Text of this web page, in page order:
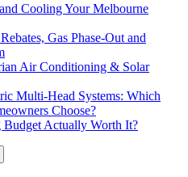
Cooling Your Melbourne
Gas Phase-Out and
Air Conditioning & Solar
Multi-Head Systems: Which
Choose?
Actually Worth It?